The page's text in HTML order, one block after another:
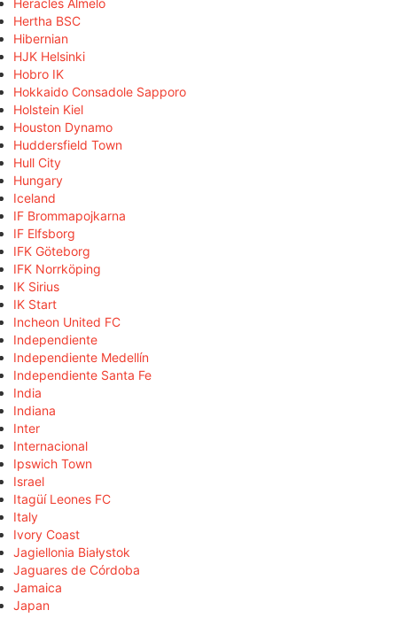
Hertha BSC
Hibernian
HJK Helsinki
Hobro IK
Hokkaido Consadole Sapporo
Holstein Kiel
Houston Dynamo
Huddersfield Town
Hull City
Hungary
Iceland
IF Brommapojkarna
IF Elfsborg
IFK Göteborg
IFK Norrköping
IK Sirius
IK Start
Incheon United FC
Independiente
Independiente Medellín
Independiente Santa Fe
India
Indiana
Inter
Internacional
Ipswich Town
Israel
Itagüí Leones FC
Italy
Ivory Coast
Jagiellonia Białystok
Jaguares de Córdoba
Jamaica
Japan